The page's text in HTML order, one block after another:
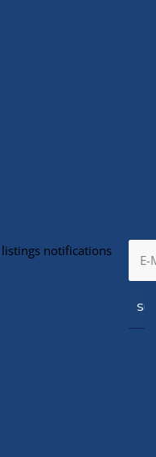
notifications